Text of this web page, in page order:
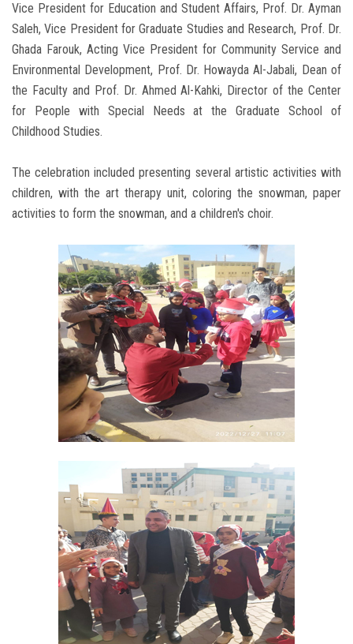
Vice President for Education and Student Affairs, Prof. Dr. Ayman
Saleh, Vice President for Graduate Studies and Research, Prof. Dr.
Ghada Farouk, Acting Vice President for Community Service and
Environmental Development, Prof. Dr. Howayda Al-Jabali, Dean of
the Faculty and Prof. Dr. Ahmed Al-Kahki, Director of the Center
for People with Special Needs at the Graduate School of
Childhood Studies.
The celebration included presenting several artistic activities with
children, with the art therapy unit, coloring the snowman, paper
activities to form the snowman, and a children's choir.